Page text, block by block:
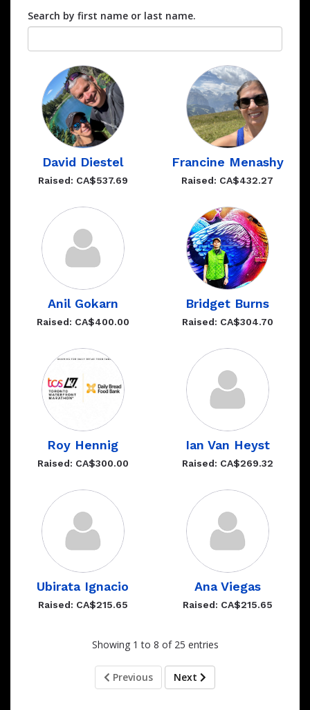
Search by first name or last name.
David Diestel
Raised: CA$537.69
Francine Menashy
Raised: CA$432.27
Anil Gokarn
Raised: CA$400.00
Bridget Burns
Raised: CA$304.70
Roy Hennig
Raised: CA$300.00
Ian Van Heyst
Raised: CA$269.32
Ubirata Ignacio
Raised: CA$215.65
Ana Viegas
Raised: CA$215.65
Showing 1 to 8 of 25 entries
Previous Next